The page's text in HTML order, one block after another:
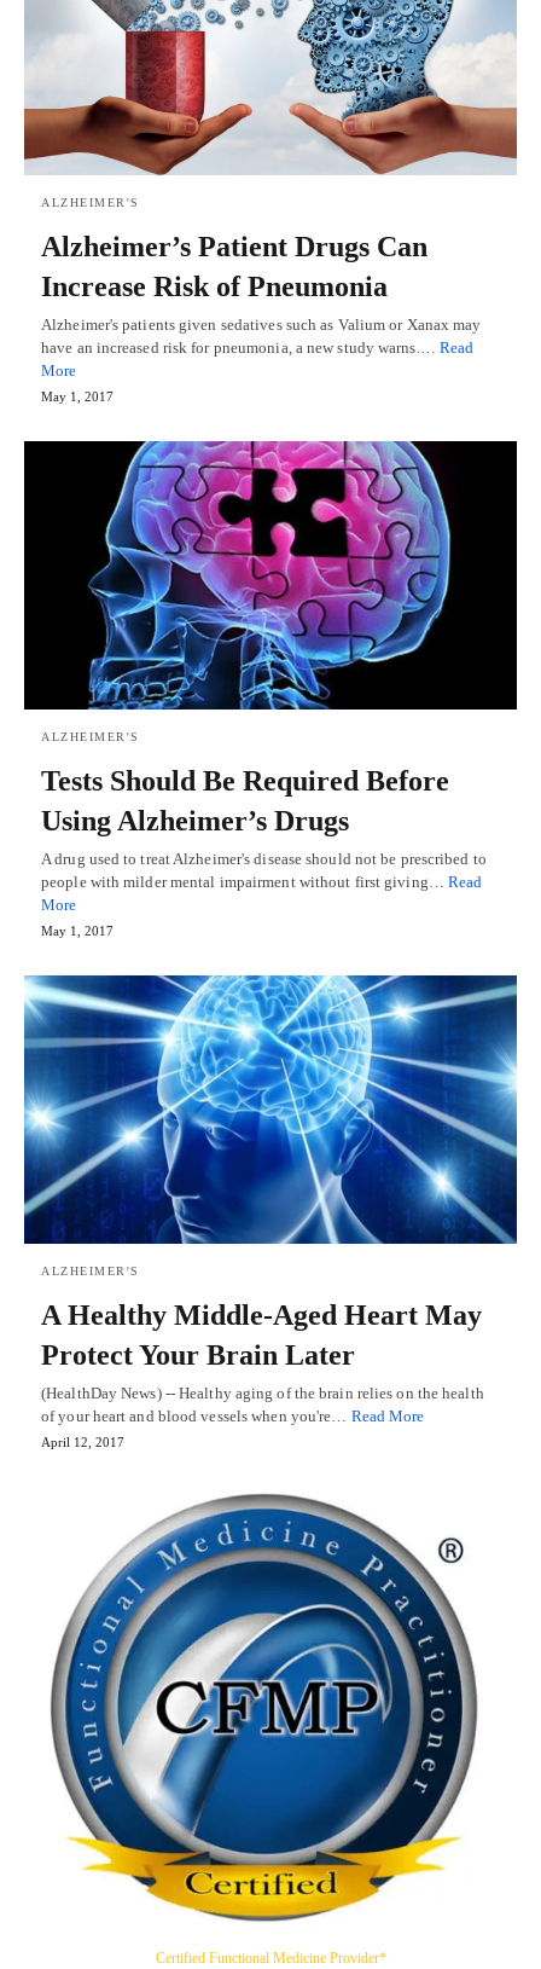
ALZHEIMER'S
Alzheimer’s Patient Drugs Can
Increase Risk of Pneumonia
Alzheimer's patients given sedatives such as Valium or Xanax may
have an increased risk for pneumonia, a new study warns.… Read
More
May 1, 2017
ALZHEIMER'S
Tests Should Be Required Before
Using Alzheimer’s Drugs
A drug used to treat Alzheimer's disease should not be prescribed to
people with milder mental impairment without first giving… Read
More
May 1, 2017
ALZHEIMER'S
A Healthy Middle-Aged Heart May
Protect Your Brain Later
(HealthDay News) -- Healthy aging of the brain relies on the health
of your heart and blood vessels when you're… Read More
April 12, 2017
Certified Functional Medicine Provider*